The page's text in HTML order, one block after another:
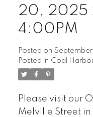
20, 2025
4:00PM
Posted on
Posted in Coal
Please visit our
Melville Street in